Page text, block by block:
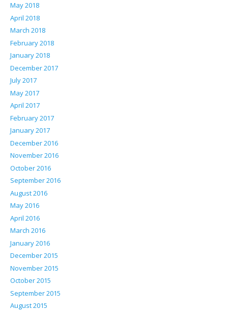
May 2018
April 2018
March 2018
February 2018
January 2018
December 2017
July 2017
May 2017
April 2017
February 2017
January 2017
December 2016
November 2016
October 2016
September 2016
August 2016
May 2016
April 2016
March 2016
January 2016
December 2015
November 2015
October 2015
September 2015
August 2015